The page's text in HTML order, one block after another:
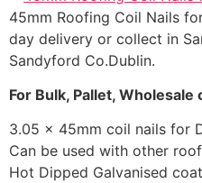
45mm Roofing Coil Nails
day delivery or collect in
Sandyford Co.Dublin.
For Bulk, Pallet,
3.05 x 45mm coil nails for
Can be used with other
Hot Dipped Galvanised